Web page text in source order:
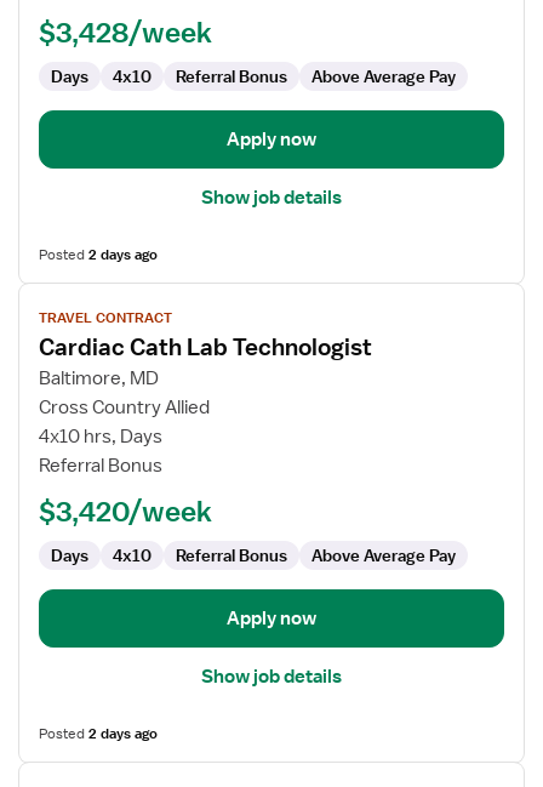
$3,428/week
Days 4x10 Referral Bonus Above Average Pay
Apply now
Show job details
Posted2 days ago
View
job
details
for
Cardiac
Cath
Lab
TRAVEL CONTRACT
Cardiac Cath Lab Technologist
Baltimore, MD
Cross Country Allied
4x10 hrs, Days
Referral Bonus
$3,420/week
Days 4x10 Referral Bonus Above Average Pay
Apply now
Show job details
Posted2 days ago
View